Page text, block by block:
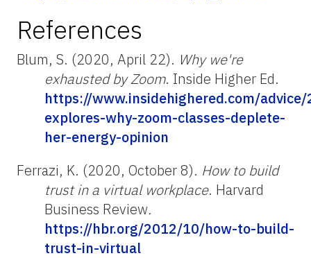
References
Blum, S. (2020, April 22). Why we're
exhausted by Zoom. Inside Higher Ed.
https://www.insidehighered.com/
explores-why-zoom-classes-deplete-
her-energy-opinion
Ferrazi, K. (2020, October 8). How to build
trust in a virtual workplace. Harvard
Business Review.
https://hbr.org/2012/10/how-to-build-
trust-in-virtual